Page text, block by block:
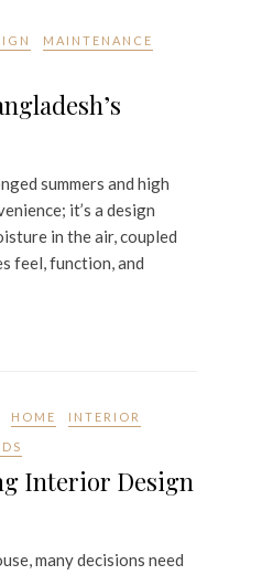
MAINTENANCE
summers and high
it’s a design
in the air, coupled
feel, function, and
HOME INTERIOR
Interior Design
many decisions need